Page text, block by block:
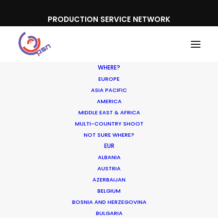
PRODUCTION SERVICE NETWORK
WHERE?
EUROPE
ASIA PACIFIC
AMERICA
MIDDLE EAST & AFRICA
MULTI-COUNTRY SHOOT
NOT SURE WHERE?
EUR
ALBANIA
AUSTRIA
AZERBAIJAN
BELGIUM
BOSNIA AND HERZEGOVINA
BULGARIA
California Milk Processor Board